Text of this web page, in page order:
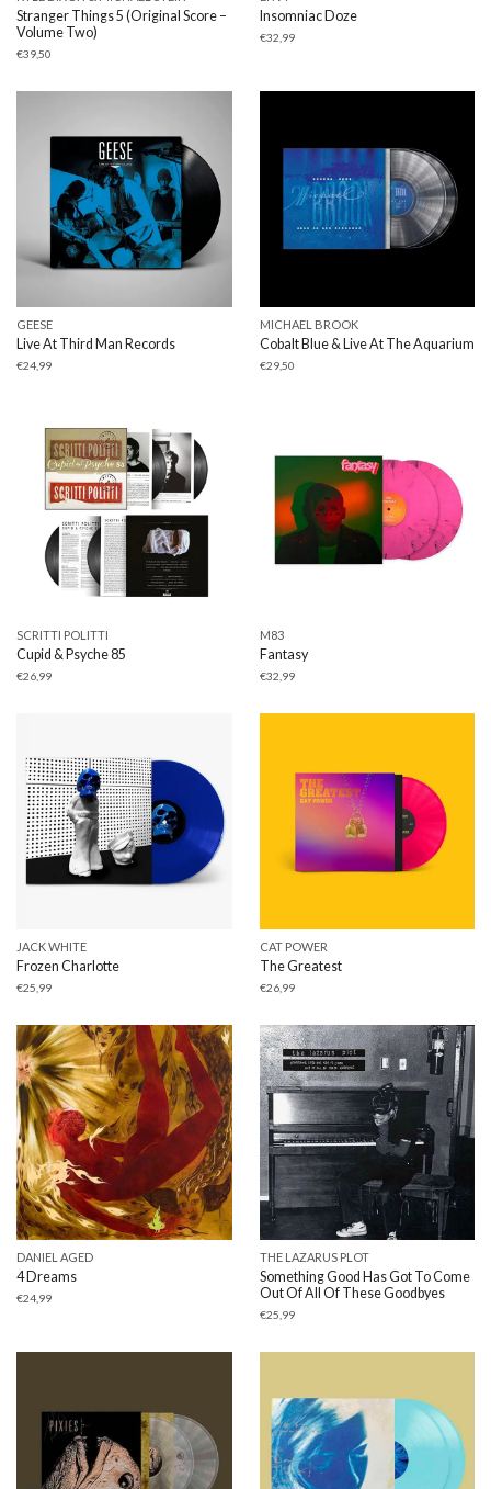
Stranger Things 5 (Original Score –
Volume Two)
€39,50
Insomniac Doze
€32,99
GEESE
Live At Third Man Records
€24,99
MICHAEL BROOK
Cobalt Blue & Live At The Aquarium
€29,50
SCRITTI POLITTI
Cupid & Psyche 85
€26,99
M83
Fantasy
€32,99
JACK WHITE
Frozen Charlotte
€25,99
CAT POWER
The Greatest
€26,99
DANIEL AGED
4 Dreams
€24,99
THE LAZARUS PLOT
Something Good Has Got To Come
Out Of All Of These Goodbyes
€25,99